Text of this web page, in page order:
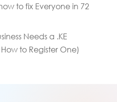
to fix Everyone in 72
Needs a .KE
to Register One)